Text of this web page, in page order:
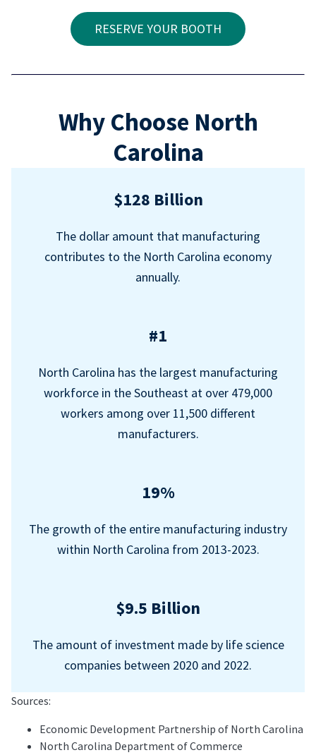
RESERVE YOUR BOOTH
Why Choose North
Carolina
$128 Billion
The dollar amount that manufacturing
contributes to the North Carolina economy
annually.
#1
North Carolina has the largest manufacturing
workforce in the Southeast at over 479,000
workers among over 11,500 different
manufacturers.
19%
The growth of the entire manufacturing industry
within North Carolina from 2013-2023.
$9.5 Billion
The amount of investment made by life science
companies between 2020 and 2022.
Sources:
Economic Development Partnership of North Carolina
North Carolina Department of Commerce